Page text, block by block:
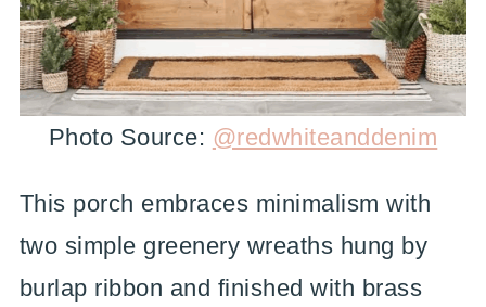
Photo Source: @redwhiteanddenim
This porch embraces minimalism with
two simple greenery wreaths hung by
burlap ribbon and finished with brass